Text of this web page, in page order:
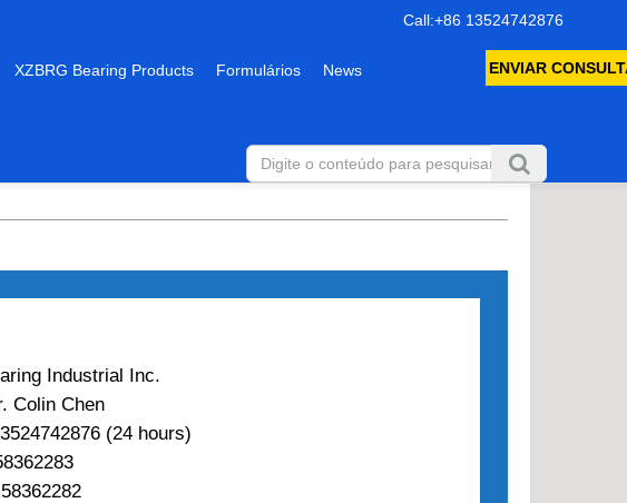
Call:+86 13524742876
XZBRG Bearing Products Formulários News ENVIAR
Industrial Inc.
Colin Chen
(24 hours)